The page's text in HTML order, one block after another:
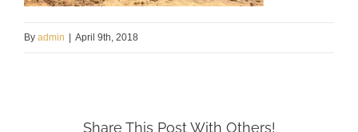
By admin April 9th, 2018
Share This Post With Others!